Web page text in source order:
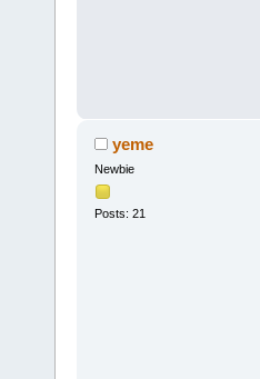
yeme
Newbie
Posts: 21